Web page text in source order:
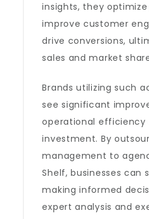
insights, they
improve customer
drive conversions,
sales and market
Brands utilizing such
see significant
operational efficiency
investment. By
management to
Shelf, businesses can
making informed
expert analysis and